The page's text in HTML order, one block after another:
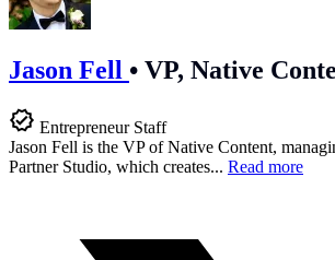
Jason Fell • VP, Native
Entrepreneur Staff
Jason Fell is the VP of Native Content,
Partner Studio, which creates... Read more